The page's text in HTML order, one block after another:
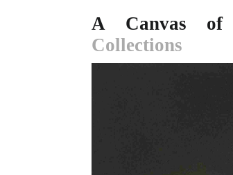
A Canvas of
Collections